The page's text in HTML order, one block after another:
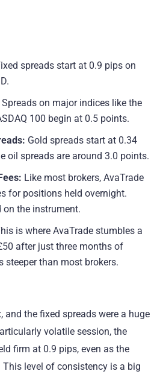
spreads start at 0.9 pips on
Spreads on major indices like the
100 begin at 0.5 points.
Gold spreads start at 0.34
oil spreads are around 3.0 points.
Like most brokers, AvaTrade
for positions held overnight.
on the instrument.
is where AvaTrade stumbles a
after just three months of
steeper than most brokers.
and the fixed spreads were a huge
volatile session, the
firm at 0.9 pips, even as the
level of consistency is a big